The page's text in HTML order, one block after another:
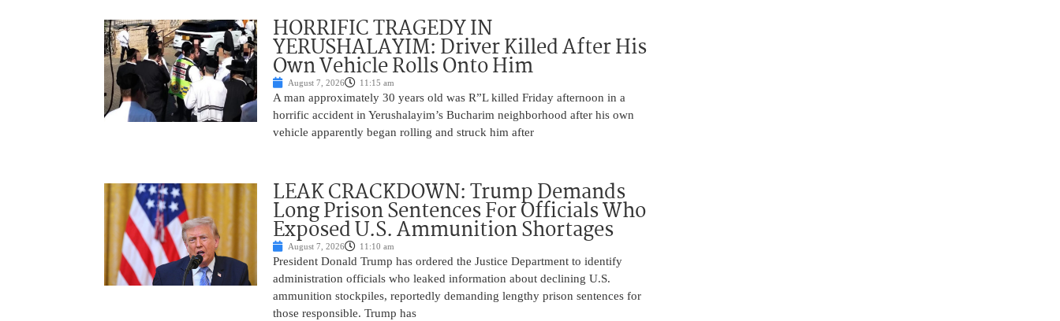
HORRIFIC TRAGEDY IN
YERUSHALAYIM: Driver Killed After His
Own Vehicle Rolls Onto Him
August 7, 2026 11:15 am
A man approximately 30 years old was R”L killed Friday afternoon in a
horrific accident in Yerushalayim’s Bucharim neighborhood after his own
vehicle apparently began rolling and struck him after
LEAK CRACKDOWN: Trump Demands
Long Prison Sentences For Officials Who
Exposed U.S. Ammunition Shortages
August 7, 2026 11:10 am
President Donald Trump has ordered the Justice Department to identify
administration officials who leaked information about declining U.S.
ammunition stockpiles, reportedly demanding lengthy prison sentences for
those responsible. Trump has